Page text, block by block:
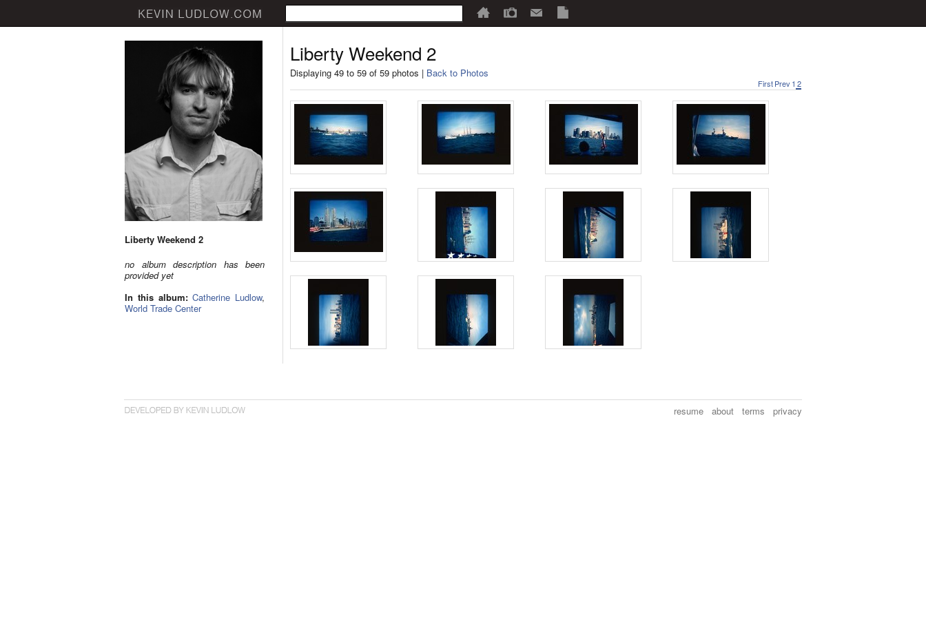
Liberty Weekend 2
no album description has been
provided yet
In this album: Catherine Ludlow,
World Trade Center
Liberty Weekend 2
Displaying 49 to 59 of 59 photos | Back to Photos
FirstPrev1 2
resume about terms privacy